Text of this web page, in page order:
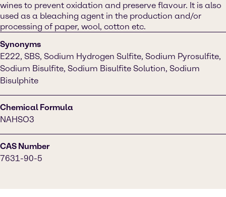
wines to prevent oxidation and preserve flavour. It is also
used as a bleaching agent in the production and/or
processing of paper, wool, cotton etc.
Synonyms
E222, SBS, Sodium Hydrogen Sulfite, Sodium Pyrosulfite,
Sodium Bisulfite, Sodium Bisulfite Solution, Sodium
Bisulphite
Chemical Formula
NAHSO3
CAS Number
7631-90-5